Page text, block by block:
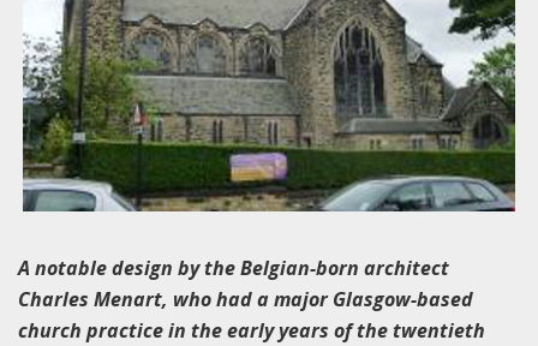
A notable design by the Belgian-born architect
Charles Menart, who had a major Glasgow-based
church practice in the early years of the twentieth